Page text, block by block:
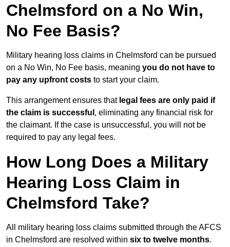
Chelmsford on a No Win,
No Fee Basis?
Military hearing loss claims in Chelmsford can be pursued
on a No Win, No Fee basis, meaning you do not have to
pay any upfront costs to start your claim.
This arrangement ensures that legal fees are only paid if
the claim is successful , eliminating any financial risk for
the claimant. If the case is unsuccessful, you will not be
required to pay any legal fees.
How Long Does a Military
Hearing Loss Claim in
Chelmsford Take?
All military hearing loss claims submitted through the AFCS
in Chelmsford are resolved within six to twelve months.